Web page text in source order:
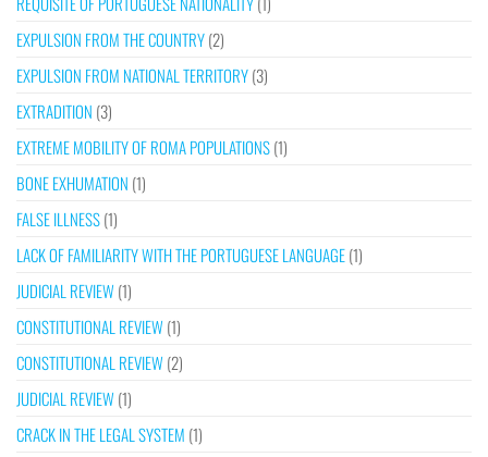
EXPULSION FROM THE COUNTRY(2)
EXPULSION FROM NATIONAL TERRITORY(3)
EXTRADITION (3)
EXTREME MOBILITY OF ROMA POPULATIONS(1)
BONE EXHUMATION (1)
FALSE ILLNESS(1)
LACK OF FAMILIARITY WITH THE PORTUGUESE LANGUAGE(1)
JUDICIAL REVIEW(1)
CONSTITUTIONAL REVIEW(1)
CONSTITUTIONAL REVIEW(2)
JUDICIAL REVIEW(1)
CRACK IN THE LEGAL SYSTEM (1)